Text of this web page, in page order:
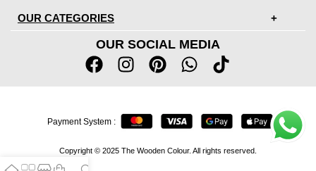
OUR CATEGORIES
OUR SOCIAL MEDIA
Copyright © 2025 The Wooden Colour. All rights reserved.
Payment System :